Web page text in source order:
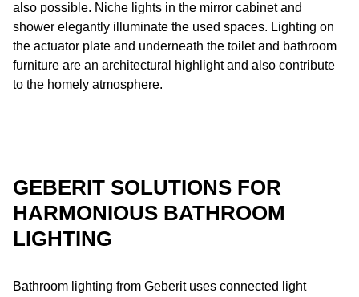
also possible. Niche lights in the mirror cabinet and
shower elegantly illuminate the used spaces. Lighting on
the actuator plate and underneath the toilet and bathroom
furniture are an architectural highlight and also contribute
to the homely atmosphere.
GEBERIT SOLUTIONS FOR
HARMONIOUS BATHROOM
LIGHTING
Bathroom lighting from Geberit uses connected light